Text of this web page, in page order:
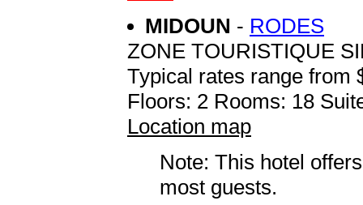
MIDOUN - RODES
ZONE TOURISTIQUE
Typical rates range from
Floors: 2 Rooms: 18
Location map
Note: This hotel
most guests.